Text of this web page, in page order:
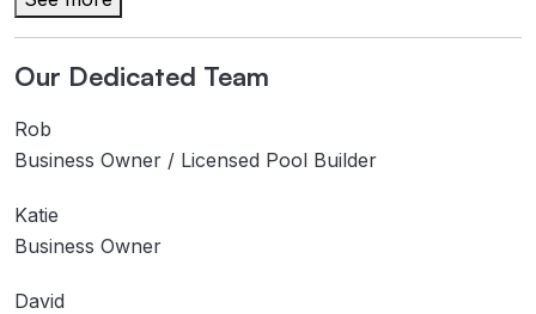
Our Dedicated Team
Rob
Business Owner / Licensed Pool Builder
Katie
Business Owner
David